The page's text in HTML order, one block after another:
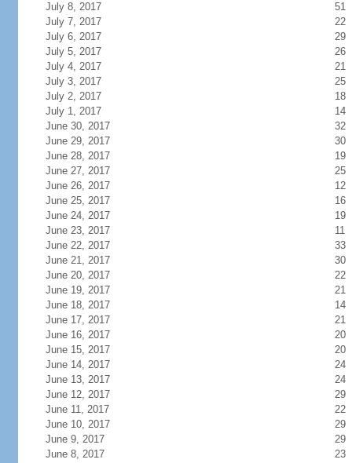
July 8, 2017
51
July 7, 2017
22
July 6, 2017
29
July 5, 2017
26
July 4, 2017
21
July 3, 2017
25
July 2, 2017
18
July 1, 2017
14
June 30, 2017
32
June 29, 2017
30
June 28, 2017
19
June 27, 2017
25
June 26, 2017
12
June 25, 2017
16
June 24, 2017
19
June 23, 2017
11
June 22, 2017
33
June 21, 2017
30
June 20, 2017
22
June 19, 2017
21
June 18, 2017
14
June 17, 2017
21
June 16, 2017
20
June 15, 2017
20
June 14, 2017
24
June 13, 2017
24
June 12, 2017
29
June 11, 2017
22
June 10, 2017
29
June 9, 2017
29
June 8, 2017
23